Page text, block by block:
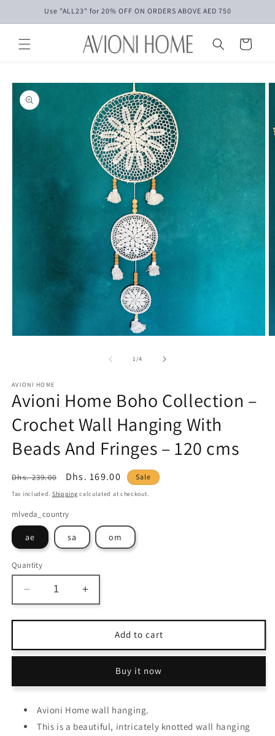
Skip toUse "ALL23" for 20% OFF ON ORDERS ABOVE AED 750
Cart
Skip to
product
information
1/of
4
AVIONI HOME
Avioni Home Boho Collection –
Crochet Wall Hanging With
Beads And Fringes – 120 cms
Regular
price
Dhs. 239.00
Sale
price
Dhs. 169.00 Sale
Tax included. Shipping calculated at checkout.
mlveda_country
ae sa om
Quantity
Decrease
quantity
for
Home
Boho
–
Wall
Hanging
Increase
quantity
for
Home
Boho
Collection
–
Wall
Hanging
Add to cart
Buy it now
Avioni Home wall hanging.
This is a beautiful, intricately knotted wall hanging